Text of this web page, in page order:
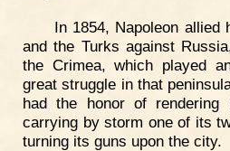
In 1854, Napoleon
and the Turks against
the Crimea, which played
great struggle in that
had the honor of rendering
carrying by storm one of its
turning its guns upon the city.